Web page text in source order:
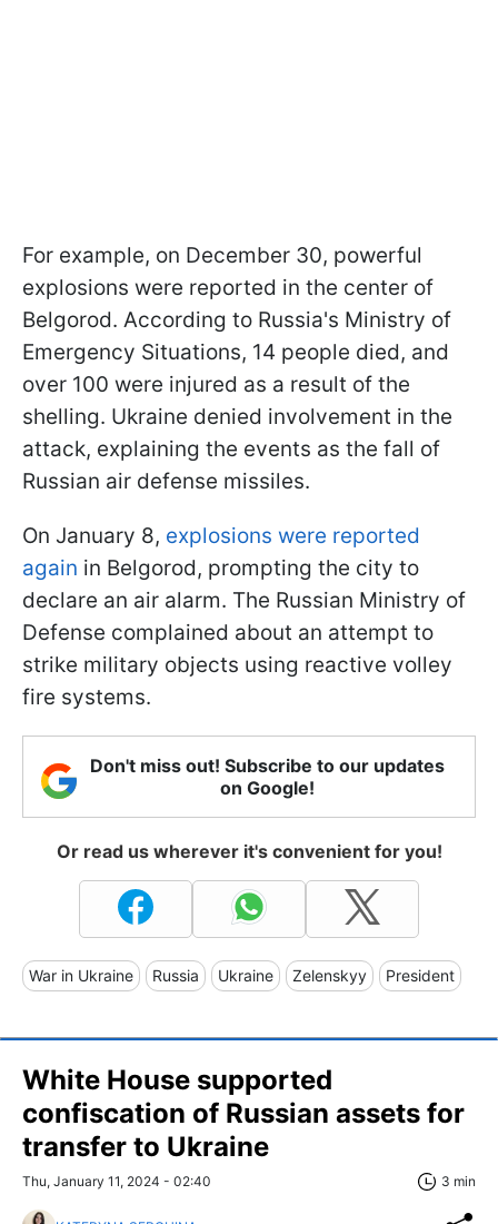
For example, on December 30, powerful
explosions were reported in the center of
Belgorod. According to Russia's Ministry of
Emergency Situations, 14 people died, and
over 100 were injured as a result of the
shelling. Ukraine denied involvement in the
attack, explaining the events as the fall of
Russian air defense missiles.
On January 8, explosions were reported
again in Belgorod, prompting the city to
declare an air alarm. The Russian Ministry of
Defense complained about an attempt to
strike military objects using reactive volley
fire systems.
Don't miss out! Subscribe to our updates
on Google!
Or read us wherever it's convenient for you!
War in Ukraine Russia Ukraine Zelenskyy President
White House supported
confiscation of Russian assets for
transfer to Ukraine
Thu, January 11, 2024 - 02:40 3 min